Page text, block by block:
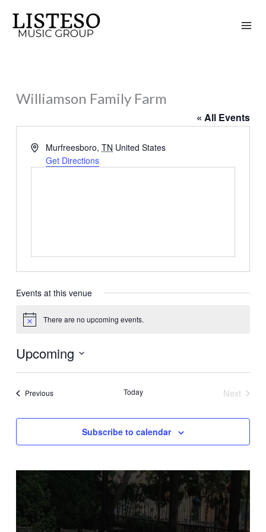
content
Williamson Family Farm
« All Events
AddressMurfreesboro, TN United States
Get Directions
Events at this venue
Notice There are no upcoming events.
Upcoming
Select
PreviousEvents Today
Next
Subscribe to calendar